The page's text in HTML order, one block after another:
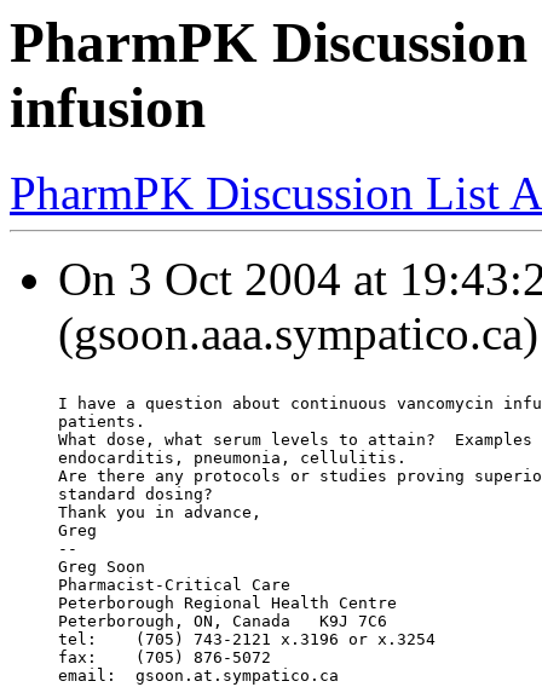
PharmPK
infusion
PharmPK Discussion List
On 3 Oct 2004 at
I have a question about continuous vancomycin
patients.
What dose, what serum levels to attain?
endocarditis, pneumonia, cellulitis.
Are there any protocols or studies proving
standard dosing?
Thank you in advance,
Greg
--
Greg Soon
Pharmacist-Critical Care
Peterborough Regional Health Centre
Peterborough, ON, Canada   K9J 7C6
tel:	(705) 743-2121 x.3196 or x.3254
fax:	(705) 876-5072
email:	gsoon.at.sympatico.ca